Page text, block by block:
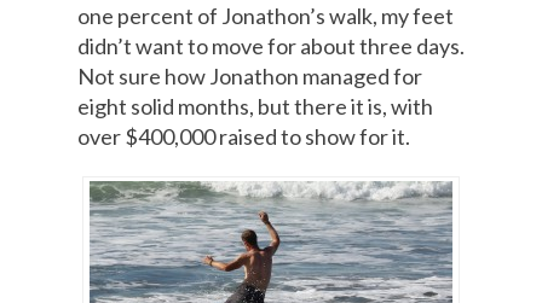
one percent of Jonathon’s walk, my feet
didn’t want to move for about three days.
Not sure how Jonathon managed for
eight solid months, but there it is, with
over $400,000 raised to show for it.